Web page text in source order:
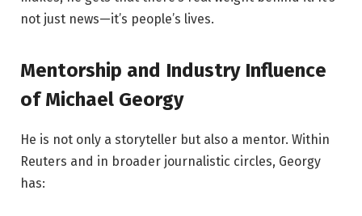
not just news—it’s people’s lives.
Mentorship and Industry Influence
of Michael Georgy
He is not only a storyteller but also a mentor. Within
Reuters and in broader journalistic circles, Georgy
has: